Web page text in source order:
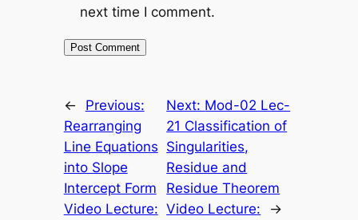
next time I comment.
←
Previous:
Rearranging
Line Equations
into Slope
Intercept Form
Video Lecture:
Next: Mod-02 Lec-
21 Classification of
Singularities,
Residue and
Residue Theorem
Video Lecture:
→